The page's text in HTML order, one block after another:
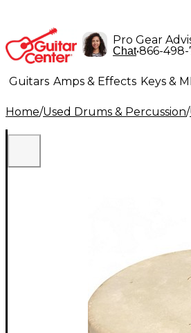
Pro Gear
Chat•866-
Guitars Amps & Effects Keys &
Lighting Band & Orchestra
Home/Used Drums & Percussion/